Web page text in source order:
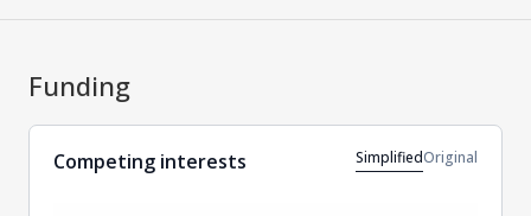
Funding
Competing interests SimplifiedOriginal